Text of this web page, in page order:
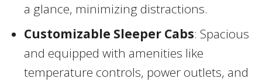
a glance, minimizing distractions.
Customizable Sleeper Cabs: Spacious
and equipped with amenities like
temperature controls, power outlets, and